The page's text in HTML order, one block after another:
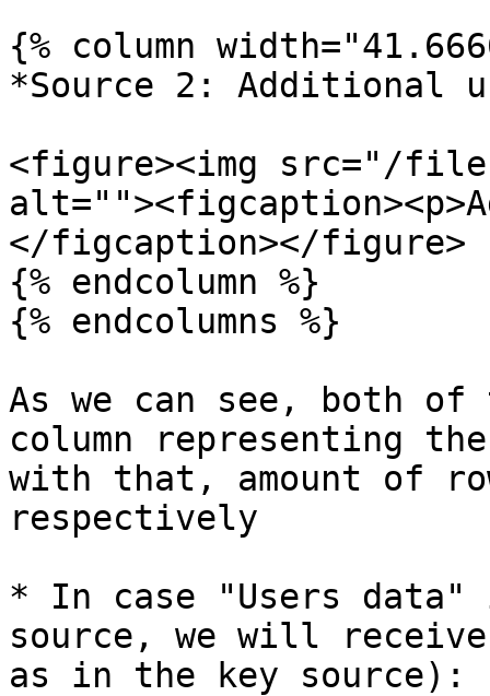
{% column
*Source 2: Additional
<figure><img src="/files/
</figcaption></figure>
{% endcolumn %}
{% endcolumns %}
As we can see, both
column representing
with that, amount of
respectively
* In case "Users data"
source, we will
as in the key source):